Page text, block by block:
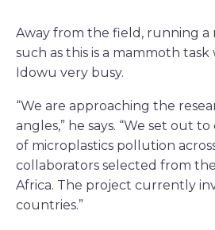
Away from the field, running a
such as this is a mammoth
Idowu very busy.
“We are approaching the
angles,” he says. “We set out
of microplastics pollution
collaborators selected from
Africa. The project currently
countries.”